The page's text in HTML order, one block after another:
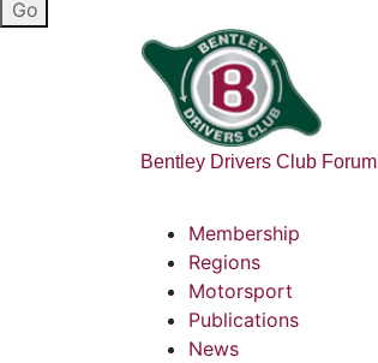
Bentley Drivers Club Forum
Membership
Regions
Motorsport
Publications
News